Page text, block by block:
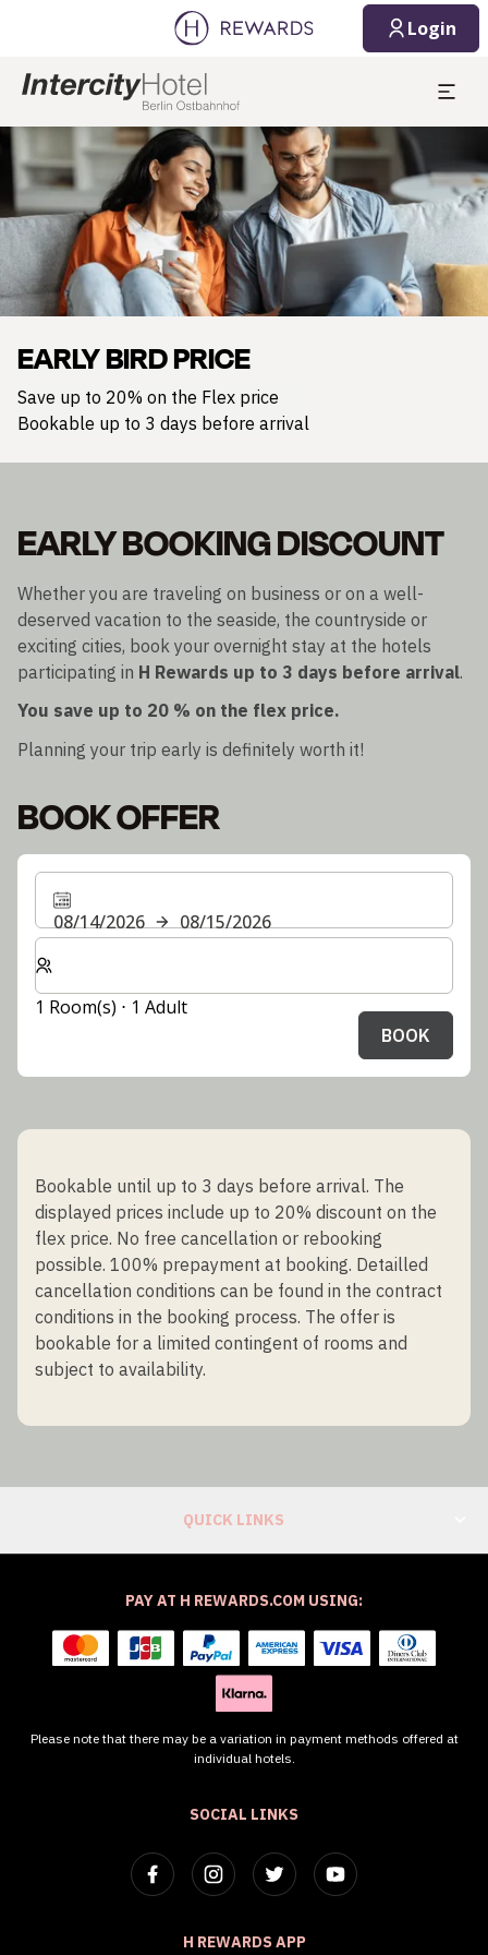
Login
Slide 1 of 1
EARLY BIRD PRICE
Save up to 20% on the Flex price
Bookable up to 3 days before arrival
EARLY BOOKING DISCOUNT
Whether you are traveling on business or on a well-
deserved vacation to the seaside, the countryside or
exciting cities, book your overnight stay at the hotels
participating in H Rewards up to 3 days before arrival.
You save up to 20 % on the flex price.
Planning your trip early is definitely worth it!
BOOK OFFER
08/14/2026
08/15/2026
Select number of rooms and guests for your stay
1 Room(s) ⋅ 1 Adult
BOOK
Bookable until up to 3 days before arrival. The
displayed prices include up to 20% discount on the
flex price. No free cancellation or rebooking
possible. 100% prepayment at booking. Detailled
cancellation conditions can be found in the contract
conditions in the booking process. The offer is
bookable for a limited contingent of rooms and
subject to availability.
QUICK LINKS
SOCIAL LINKS
H REWARDS APP
PAY AT H REWARDS.COM USING:
Please note that there may be a variation in payment methods offered at
individual hotels.